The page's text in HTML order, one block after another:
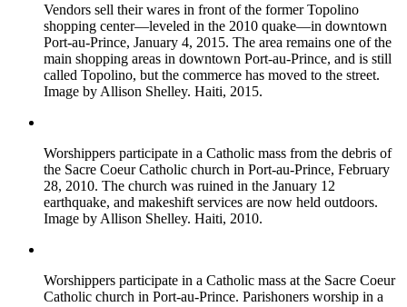
Vendors sell their wares in front of the former Topolino
shopping center—leveled in the 2010 quake—in downtown
Port-au-Prince, January 4, 2015. The area remains one of the
main shopping areas in downtown Port-au-Prince, and is still
called Topolino, but the commerce has moved to the street.
Image by Allison Shelley. Haiti, 2015.
Worshippers participate in a Catholic mass from the debris of
the Sacre Coeur Catholic church in Port-au-Prince, February
28, 2010. The church was ruined in the January 12
earthquake, and makeshift services are now held outdoors.
Image by Allison Shelley. Haiti, 2010.
Worshippers participate in a Catholic mass at the Sacre Coeur
Catholic church in Port-au-Prince. Parishoners worship in a